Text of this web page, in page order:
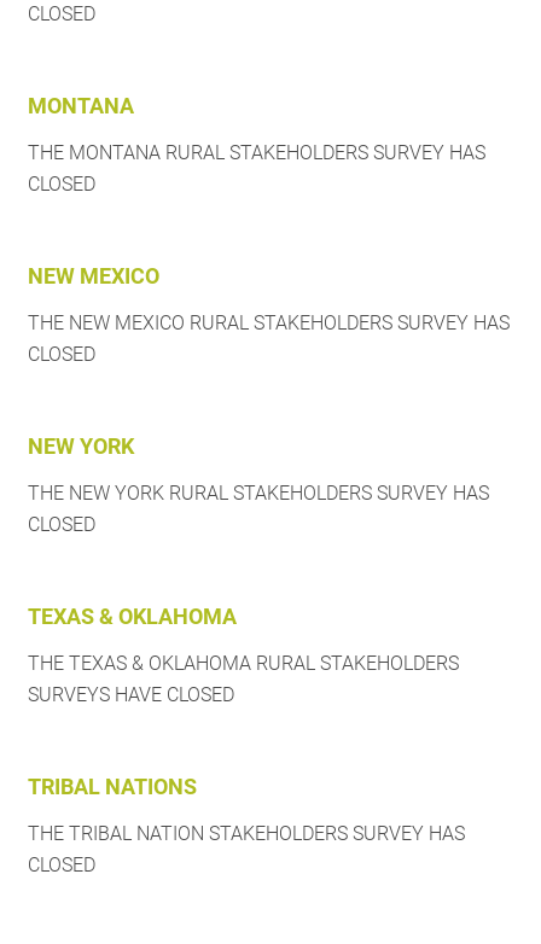
CLOSED
MONTANA
THE MONTANA RURAL STAKEHOLDERS SURVEY HAS
CLOSED
NEW MEXICO
THE NEW MEXICO RURAL STAKEHOLDERS SURVEY HAS
CLOSED
NEW YORK
THE NEW YORK RURAL STAKEHOLDERS SURVEY HAS
CLOSED
TEXAS & OKLAHOMA
THE TEXAS & OKLAHOMA RURAL STAKEHOLDERS
SURVEYS HAVE CLOSED
TRIBAL NATIONS
THE TRIBAL NATION STAKEHOLDERS SURVEY HAS
CLOSED